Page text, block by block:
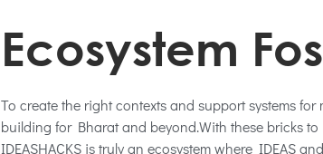
Ecosystem
To create the right contexts and support systems
building for Bharat and beyond.With these bricks
IDEASHACKS is truly an ecosystem where IDEAS